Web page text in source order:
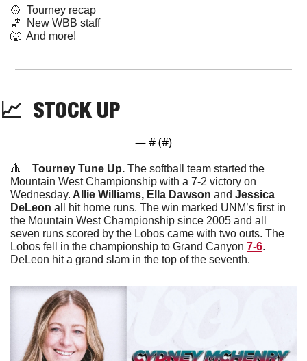
🥎
  Tourney recap
🏀
  New WBB staff
🐺
  And more!
📈
  STOCK UP
— # (#)
🔺 Tourney Tune Up. The softball team started the
Mountain West Championship with a 7-2 victory on
Wednesday. Allie Williams, Ella Dawson and Jessica
DeLeon all hit home runs. The win marked UNM’s first in
the Mountain West Championship since 2005 and all
seven runs scored by the Lobos came with two outs. The
Lobos fell in the championship to Grand Canyon 7-6.
DeLeon hit a grand slam in the top of the seventh.